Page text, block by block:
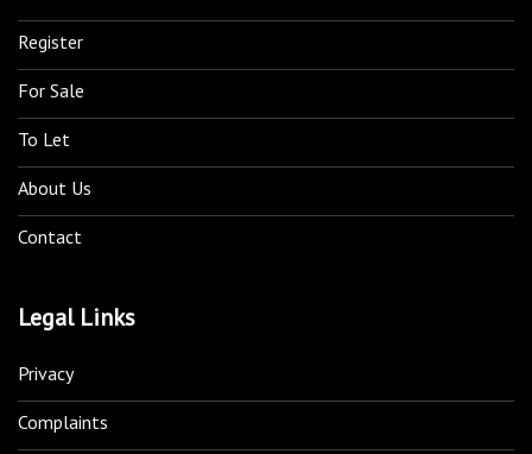
Register
For Sale
To Let
About Us
Contact
Legal Links
Privacy
Complaints